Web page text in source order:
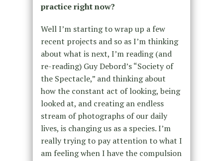
practice right now?
Well I’m starting to wrap up a few
recent projects and so as I’m thinking
about what is next, I’m reading (and
re-reading) Guy Debord’s “Society of
the Spectacle,” and thinking about
how the constant act of looking, being
looked at, and creating an endless
stream of photographs of our daily
lives, is changing us as a species. I’m
really trying to pay attention to what I
am feeling when I have the compulsion